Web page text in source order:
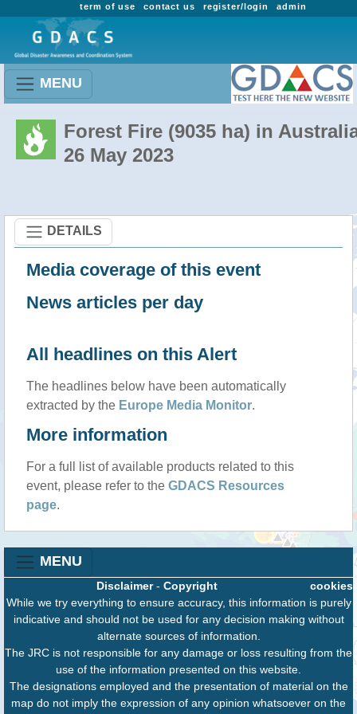
admin
register/login
contact us
term of use
MENU
Forest Fire (9035 ha) in
26 May 2023
DETAILS
Media coverage of this event
News articles per day
All headlines on this Alert
The headlines below have been automatically
extracted by the Europe Media Monitor.
More information
For a full list of available products related to this
event, please refer to the GDACS Resources
page.
MENU
cookies
Disclaimer- Copyright
While we try everything to ensure accuracy, this information is purely
indicative and should not be used for any decision making without
alternate sources of information.
The JRC is not responsible for any damage or loss resulting from the
use of the information presented on this website.
The designations employed and the presentation of material on the
map do not imply the expression of any opinion whatsoever on the